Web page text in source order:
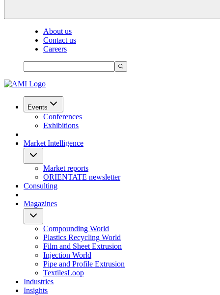
About us
Contact us
Careers
Events
Conferences
Exhibitions
Market Intelligence
Market reports
ORIENTATE newsletter
Consulting
Magazines
Compounding World
Plastics Recycling World
Film and Sheet Extrusion
Injection World
Pipe and Profile Extrusion
TextilesLoop
Industries
Insights